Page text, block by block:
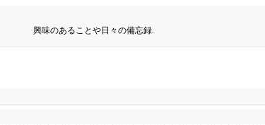
興味のあることや日々の備忘録.